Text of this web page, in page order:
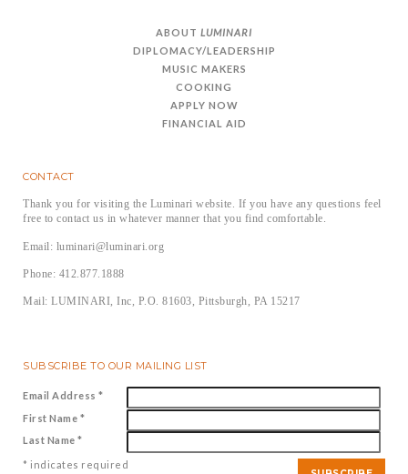
ABOUT LUMINARI
DIPLOMACY/LEADERSHIP
MUSIC MAKERS
COOKING
APPLY NOW
FINANCIAL AID
CONTACT
Thank you for visiting the Luminari website. If you have any questions feel
free to contact us in whatever manner that you find comfortable.
Email: luminari@luminari.org
Phone: 412.877.1888
Mail: LUMINARI, Inc, P.O. 81603, Pittsburgh, PA 15217
SUBSCRIBE TO OUR MAILING LIST
Email Address *
First Name *
Last Name *
* indicates required